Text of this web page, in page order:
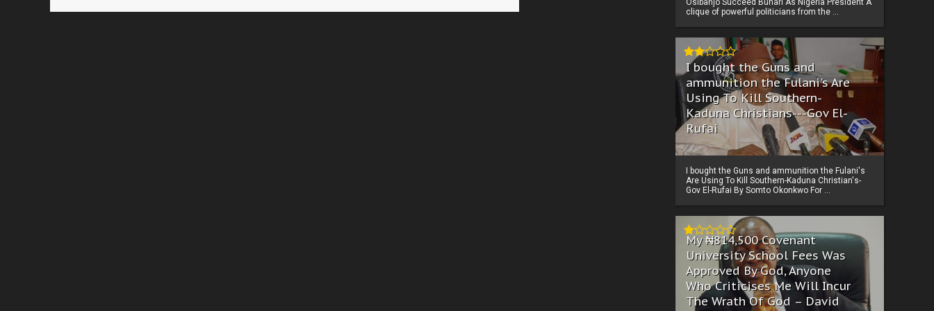
Osibanjo Succeed Buhari As Nigeria President A
clique of powerful politicians from the ...
I bought the Guns and
ammunition the Fulani's Are
Using To Kill Southern-
Kaduna Christians---Gov El-
Rufai
I bought the Guns and ammunition the Fulani's
Are Using To Kill Southern-Kaduna Christian's-
Gov El-Rufai By Somto Okonkwo For ...
My ₦814,500 Covenant
University School Fees Was
Approved By God, Anyone
Who Criticises Me Will Incur
The Wrath Of God – David